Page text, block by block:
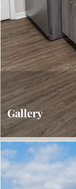
12900 BROXTON
Gallery